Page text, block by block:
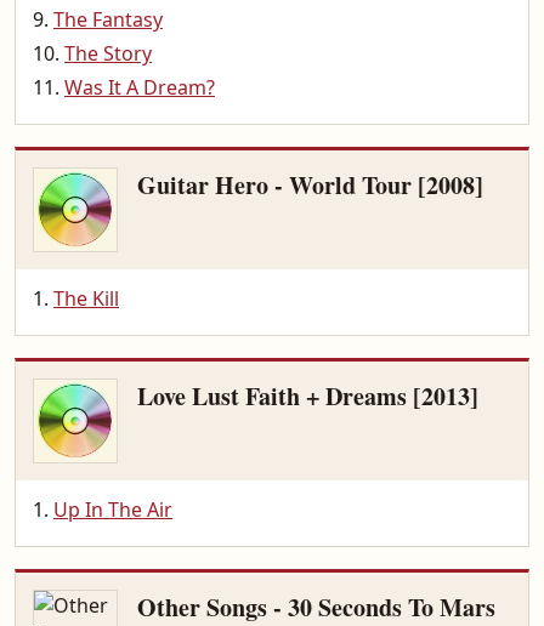
The Fantasy
The Story
Was It A Dream?
Guitar Hero - World Tour [2008]
The Kill
Love Lust Faith + Dreams [2013]
Up In The Air
Other Songs - 30 Seconds To Mars